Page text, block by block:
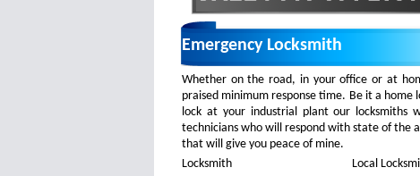
Emergency Locksmith
Whether on the road, in your office or at
praised minimum response time. Be it a
lock at your industrial plant our locksmiths
technicians who will respond with state of the
that will give you peace of mine.
Locksmith
Local